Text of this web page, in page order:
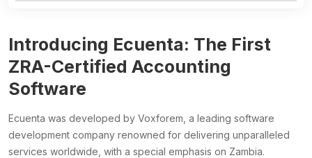
Introducing Ecuenta: The First
ZRA-Certified Accounting
Software
Ecuenta was developed by Voxforem, a leading software
development company renowned for delivering unparalleled
services worldwide, with a special emphasis on Zambia.